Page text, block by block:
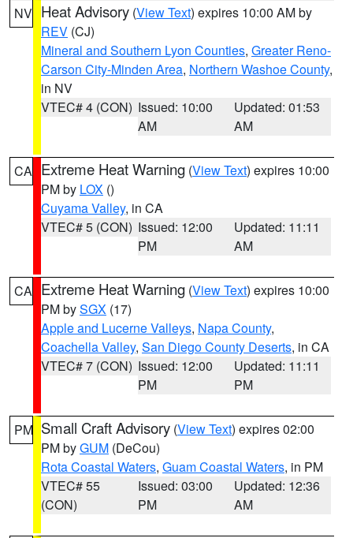
NV Heat Advisory (View Text) expires 10:00 AM by
REV (CJ)
Mineral and Southern Lyon Counties, Greater Reno-
Carson City-Minden Area, Northern Washoe County,
in NV
VTEC# 4 (CON) Issued: 10:00
AM
Updated: 01:53
AM
CA Extreme Heat Warning (View Text) expires 10:00
PM by LOX ()
Cuyama Valley, in CA
VTEC# 5 (CON) Issued: 12:00
PM
Updated: 11:11
AM
CA Extreme Heat Warning (View Text) expires 10:00
PM bySGX (17)
Apple and Lucerne Valleys, Napa County,
Coachella Valley, San Diego County Deserts, in CA
VTEC# 7 (CON) Issued: 12:00
PM
Updated: 11:11
PM
PM Small Craft Advisory (View Text) expires 02:00
PM byGUM (DeCou)
Rota Coastal Waters, Guam Coastal Waters, in PM
VTEC# 55
(CON)
Issued: 03:00
PM
Updated: 12:36
AM